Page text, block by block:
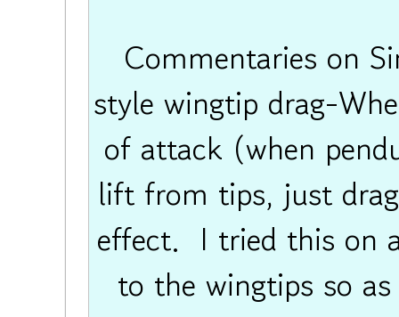
Commentaries on
style wingtip drag-
of attack (when
lift from tips, just
effect. I tried this on
to the wingtips so